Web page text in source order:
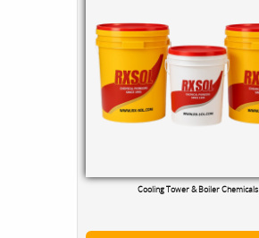
Cooling Tower & Boiler Chemicals